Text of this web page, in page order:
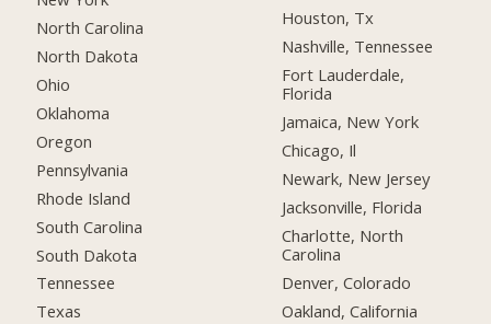
North Carolina
North Dakota
Ohio
Oklahoma
Oregon
Pennsylvania
Rhode Island
South Carolina
South Dakota
Tennessee
Texas
Houston, Tx
Nashville, Tennessee
Fort Lauderdale,
Florida
Jamaica, New York
Chicago, Il
Newark, New Jersey
Jacksonville, Florida
Charlotte, North
Carolina
Denver, Colorado
Oakland, California